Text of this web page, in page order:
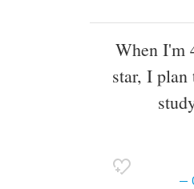
When I'm
star, I